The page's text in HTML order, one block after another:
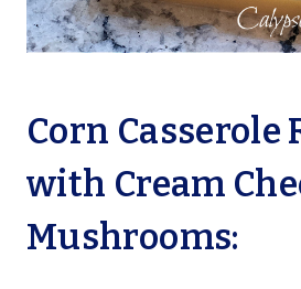
Corn Casserole
with Cream
Mushrooms: